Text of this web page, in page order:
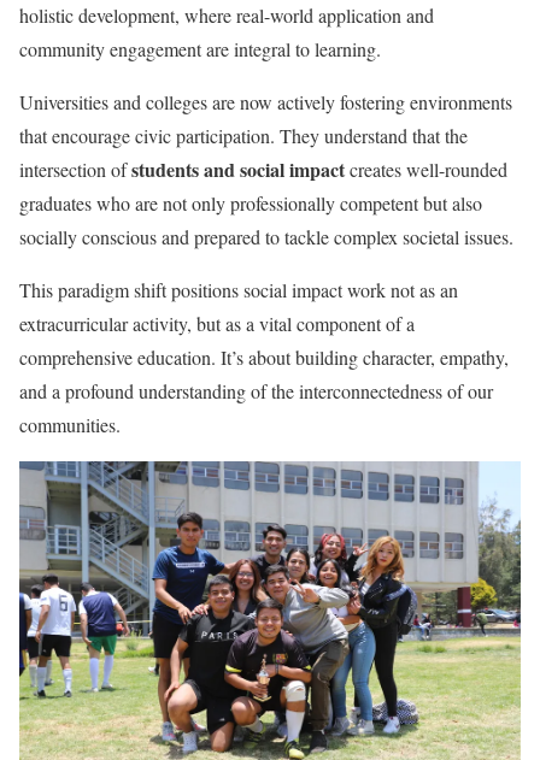
holistic development, where real-world application and
community engagement are integral to learning.
Universities and colleges are now actively fostering environments
that encourage civic participation. They understand that the
intersection ofstudents and social impactcreates well-rounded
graduates who are not only professionally competent but also
socially conscious and prepared to tackle complex societal issues.
This paradigm shift positions social impact work not as an
extracurricular activity, but as a vital component of a
comprehensive education. It’s about building character, empathy,
and a profound understanding of the interconnectedness of our
communities.